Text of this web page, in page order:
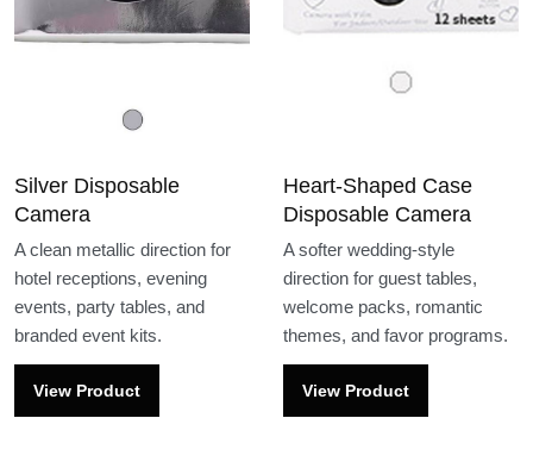
Silver Disposable
Camera
A clean metallic direction for
hotel receptions, evening
events, party tables, and
branded event kits.
View Product
Heart-Shaped Case
Disposable Camera
A softer wedding-style
direction for guest tables,
welcome packs, romantic
themes, and favor programs.
View Product